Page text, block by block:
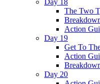
Day 18
The Two
Action
Day 19
Get To
Action
Day 20